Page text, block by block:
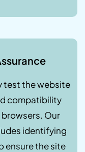
test the website
compatibility
Our
identifying
ensure the site